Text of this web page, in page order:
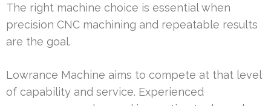
The right machine choice is essential when
precision CNC machining and repeatable results
are the goal.
Lowrance Machine aims to compete at that level
of capability and service. Experienced